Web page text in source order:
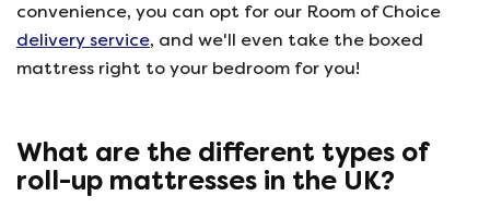
convenience, you can opt for our Room of Choice
delivery service, and we'll even take the boxed
mattress right to your bedroom for you!
What are the different types of
roll-up mattresses in the UK?